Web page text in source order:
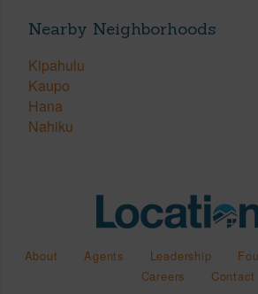
Nearby Neighborhoods
Kipahulu
Kaupo
Hana
Nahiku
About Agents Leadership
Careers
Contact